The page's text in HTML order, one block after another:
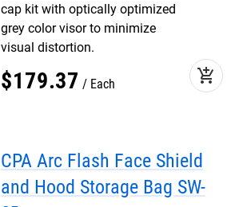
cap kit with optically optimized
grey color visor to minimize
visual distortion.
$179.37 Each add_shopping_cart
CPA Arc Flash Face Shield
and Hood Storage Bag SW-